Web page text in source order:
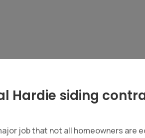
Hardie siding
job that not all homeowners are